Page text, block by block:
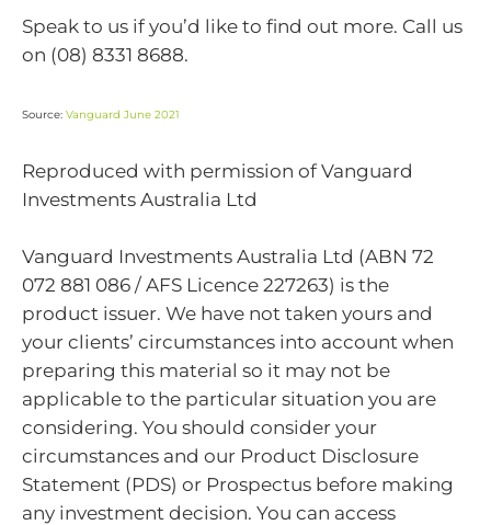
Speak to us if you’d like to find out more. Call us
on (08) 8331 8688.
Source: Vanguard June 2021
Reproduced with permission of Vanguard
Investments Australia Ltd
Vanguard Investments Australia Ltd (ABN 72
072 881 086 / AFS Licence 227263) is the
product issuer. We have not taken yours and
your clients’ circumstances into account when
preparing this material so it may not be
applicable to the particular situation you are
considering. You should consider your
circumstances and our Product Disclosure
Statement (PDS) or Prospectus before making
any investment decision. You can access